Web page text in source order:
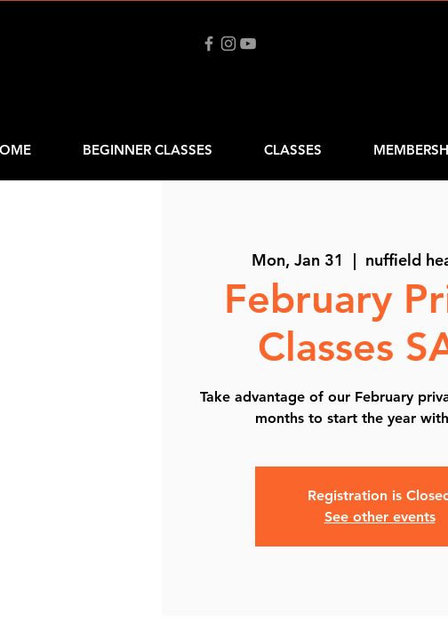
BEGINNER CLASSES CLASSES
Mon, Jan 31
  |
nuffield
February
Classes
Take advantage of our February
months to start the year
Registration is
See other events